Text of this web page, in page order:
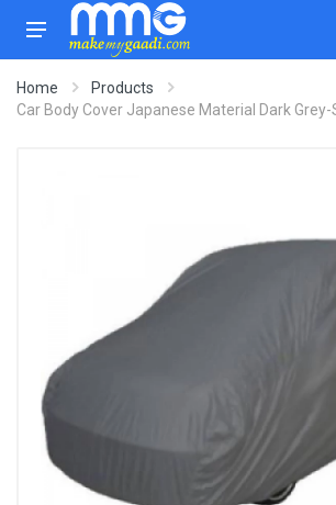
Home
Products
Car Body Cover Japanese Material Dark Grey-